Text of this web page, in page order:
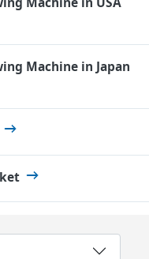
Machine in Japan